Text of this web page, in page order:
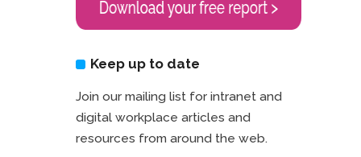
Keep up to date
Join our mailing list for intranet and
digital workplace articles and
resources from around the web.